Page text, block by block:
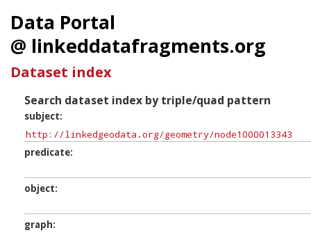
Data Portal
@ linkeddatafragments.org
Dataset index
Search dataset index by triple/quad pattern
subject
predicate
object
graph